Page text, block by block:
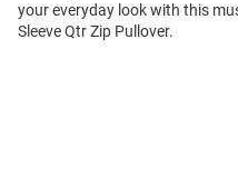
your everyday look with this
Sleeve Qtr Zip Pullover.